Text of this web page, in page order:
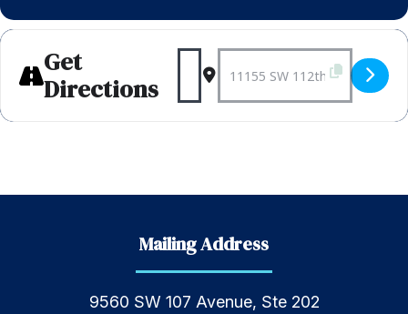
Get
Directions
Address - Weekly
Destination Address
Mailing Address
9560 SW 107 Avenue, Ste 202